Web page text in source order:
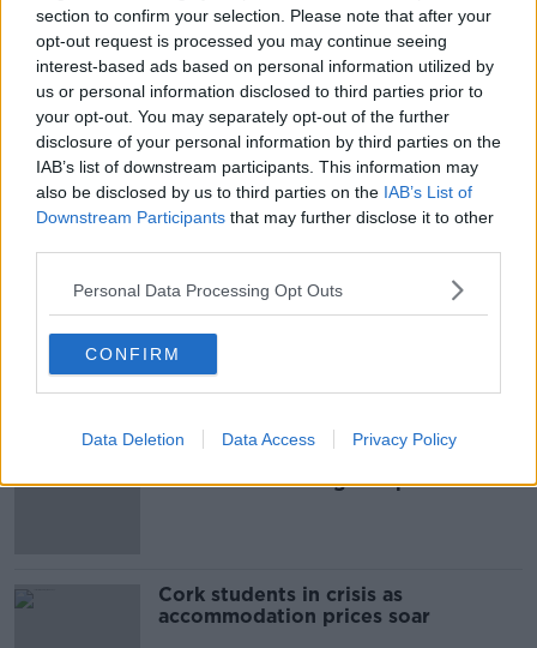
section to confirm your selection. Please note that after your
opt-out request is processed you may continue seeing
interest-based ads based on personal information utilized by
us or personal information disclosed to third parties prior to
your opt-out. You may separately opt-out of the further
disclosure of your personal information by third parties on the
IAB’s list of downstream participants. This information may
also be disclosed by us to third parties on the IAB’s List of
Downstream Participants that may further disclose it to other
Personal Data Processing Opt Outs
CONFIRM
Data Deletion Data Access Privacy Policy
been made only after long, careful consideration.
After meeting with him, we found Veljko to be an
exceptional candidate who impressed us immediately.
I am sure he is the right man for Reading Football
Club. I’m delighted he has agreed to sign as our new
manager.”
SHARE THIS ARTICLE
PAUNOVIC WIGAN WIGAN ATHLETIC
Most Popular
still victim blaming in rape trials?
Cork students in crisis as
accommodation prices soar